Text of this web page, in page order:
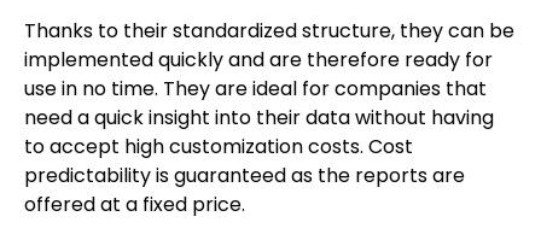
Thanks to their standardized structure, they can be
implemented quickly and are therefore ready for
use in no time. They are ideal for companies that
need a quick insight into their data without having
to accept high customization costs. Cost
predictability is guaranteed as the reports are
offered at a fixed price.